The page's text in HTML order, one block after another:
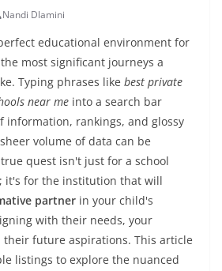
Nandi Dlamini
educational environment for
most significant journeys a
Typing phrases like best private
near me into a search bar
information, rankings, and glossy
volume of data can be
quest isn't just for a school
it's for the institution that will
partner in your child's
with their needs, your
their future aspirations. This article
listings to explore the nuanced